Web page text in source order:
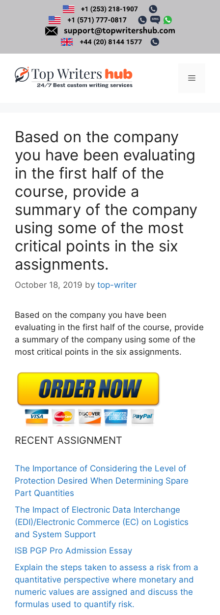
Menu
Based on the company
you have been evaluating
in the first half of the
course, provide a
summary of the company
using some of the most
critical points in the six
assignments.
October 18, 2019 by top-writer
Based on the company you have been
evaluating in the first half of the course, provide
a summary of the company using some of the
most critical points in the six assignments.
RECENT ASSIGNMENT
The Importance of Considering the Level of
Protection Desired When Determining Spare
Part Quantities
The Impact of Electronic Data Interchange
(EDI)/Electronic Commerce (EC) on Logistics
and System Support
ISB PGP Pro Admission Essay
Explain the steps taken to assess a risk from a
quantitative perspective where monetary and
numeric values are assigned and discuss the
formulas used to quantify risk.